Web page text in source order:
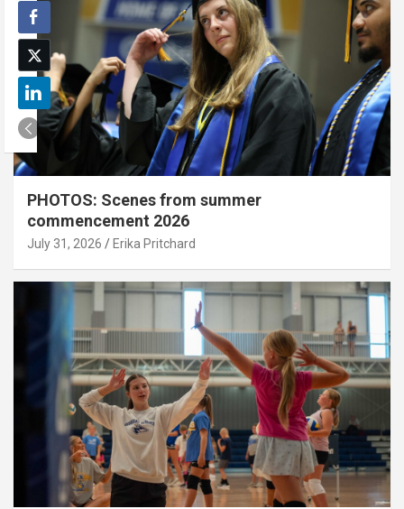
PHOTOS: Scenes from summer
commencement 2026
July 31, 2026 Erika Pritchard